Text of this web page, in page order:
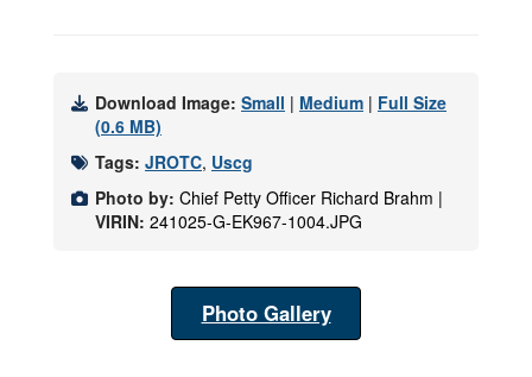
Download Image: Small | Medium | Full Size
(0.6 MB)
Tags: JROTC, Uscg
Photo by: Chief Petty Officer Richard Brahm |
VIRIN: 241025-G-EK967-1004.JPG
Photo Gallery